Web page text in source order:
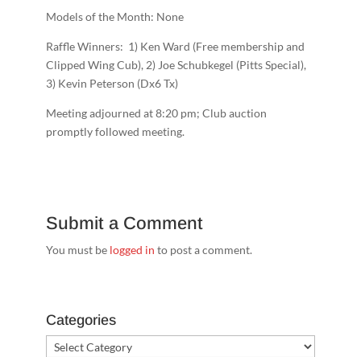
Models of the Month: None
Raffle Winners: 1) Ken Ward (Free membership and
Clipped Wing Cub), 2) Joe Schubkegel (Pitts Special),
3) Kevin Peterson (Dx6 Tx)
Meeting adjourned at 8:20 pm; Club auction
promptly followed meeting.
Submit a Comment
You must be logged in to post a comment.
Categories
Categories